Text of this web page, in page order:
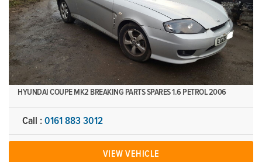
HYUNDAI COUPE MK2 BREAKING PARTS SPARES 1.6 PETROL 2006
Call : 0161 883 3012
VIEW VEHICLE